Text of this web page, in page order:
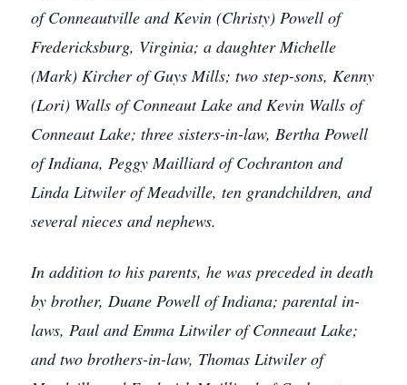
of Conneautville and Kevin (Christy) Powell of
Fredericksburg, Virginia; a daughter Michelle
(Mark) Kircher of Guys Mills; two step-sons, Kenny
(Lori) Walls of Conneaut Lake and Kevin Walls of
Conneaut Lake; three sisters-in-law, Bertha Powell
of Indiana, Peggy Mailliard of Cochranton and
Linda Litwiler of Meadville, ten grandchildren, and
several nieces and nephews.
In addition to his parents, he was preceded in death
by brother, Duane Powell of Indiana; parental in-
laws, Paul and Emma Litwiler of Conneaut Lake;
and two brothers-in-law, Thomas Litwiler of